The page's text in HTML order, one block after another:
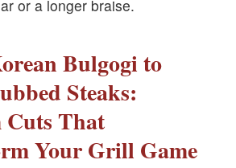
or a longer braise.
Bulgogi to
Steaks:
Cuts That
Your Grill Game